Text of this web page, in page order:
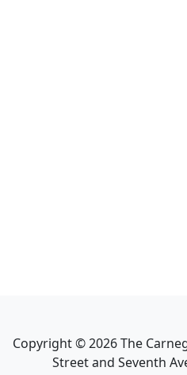
Copyright ©2026The
Street and Seventh